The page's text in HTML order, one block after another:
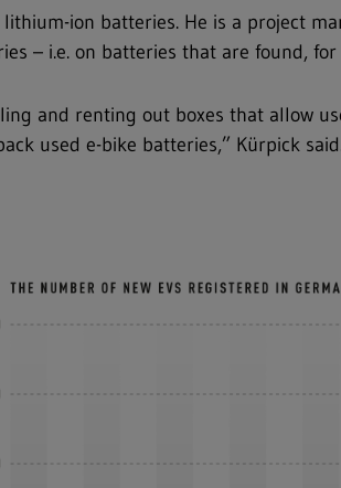
ion batteries. He is a project
– i.e. on batteries that are found,
and renting out boxes that allow
used e-bike batteries,” Kürpick